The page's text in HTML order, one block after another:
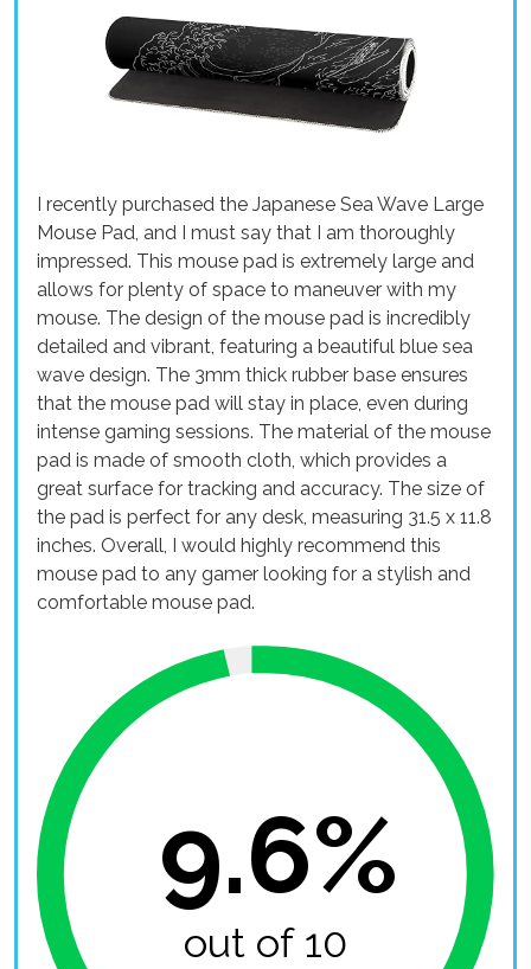
I recently purchased the Japanese Sea Wave Large
Mouse Pad, and I must say that I am thoroughly
impressed. This mouse pad is extremely large and
allows for plenty of space to maneuver with my
mouse. The design of the mouse pad is incredibly
detailed and vibrant, featuring a beautiful blue sea
wave design. The 3mm thick rubber base ensures
that the mouse pad will stay in place, even during
intense gaming sessions. The material of the mouse
pad is made of smooth cloth, which provides a
great surface for tracking and accuracy. The size of
the pad is perfect for any desk, measuring 31.5 x 11.8
inches. Overall, I would highly recommend this
mouse pad to any gamer looking for a stylish and
comfortable mouse pad.
9.6%
out of 10